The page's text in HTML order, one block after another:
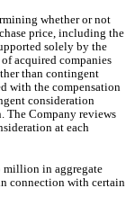
whether or not
price, including the
solely by the
acquired companies
than contingent
with the compensation
consideration
The Company reviews
at each
million in aggregate
connection with certain